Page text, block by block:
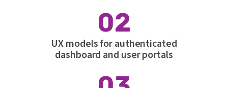
02
UX models for authenticated
dashboard and user portals